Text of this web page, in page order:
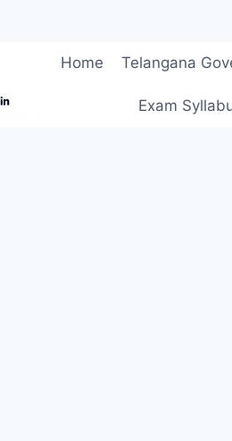
Home Telangana
Exam